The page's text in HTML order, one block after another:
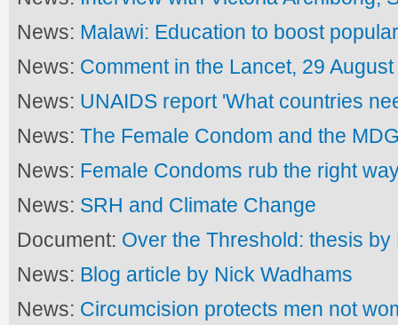
News: Malawi: Education to boost
News: Comment in the Lancet, 29
News: UNAIDS report 'What countries
News:The Female Condom and the
News: Female Condoms rub the right
News: SRH and Climate Change
Document: Over the Threshold: thesis
News: Blog article by Nick Wadhams
News: Circumcision protects men not